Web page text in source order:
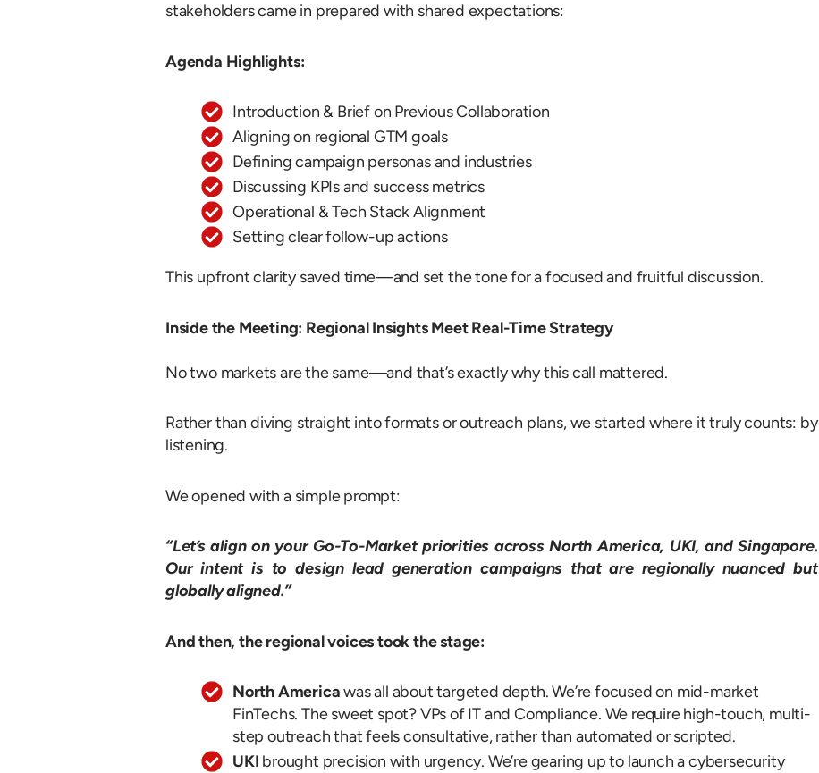
stakeholders came in prepared with shared expectations:
Agenda Highlights:
Introduction & Brief on Previous Collaboration
Aligning on regional GTM goals
Defining campaign personas and industries
Discussing KPIs and success metrics
Operational & Tech Stack Alignment
Setting clear follow-up actions
This upfront clarity saved time—and set the tone for a focused and fruitful discussion.
Inside the Meeting: Regional Insights Meet Real-Time Strategy
No two markets are the same—and that’s exactly why this call mattered.
Rather than diving straight into formats or outreach plans, we started where it truly counts: by
listening.
We opened with a simple prompt:
“Let’s align on your Go-To-Market priorities across North America, UKI, and Singapore.
Our intent is to design lead generation campaigns that are regionally nuanced but
globally aligned.”
And then, the regional voices took the stage:
North Americawas all about targeted depth. We’re focused on mid-market
FinTechs. The sweet spot? VPs of IT and Compliance. We require high-touch, multi-
step outreach that feels consultative, rather than automated or scripted.
UKI brought precision with urgency. We’re gearing up to launch a cybersecurity